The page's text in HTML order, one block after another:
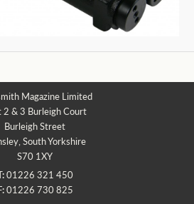
Magazine Limited
2 & 3 Burleigh Court
Burleigh Street
South Yorkshire
S70 1XY
01226 321 450
01226 730 825